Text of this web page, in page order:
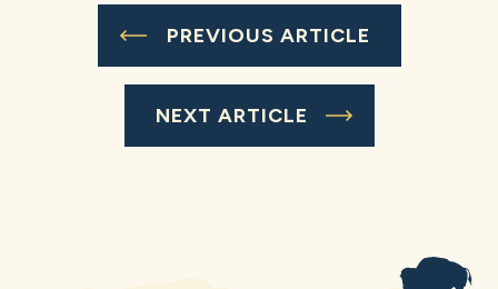
PREVIOUS ARTICLE
NEXT ARTICLE